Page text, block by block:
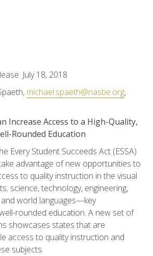
July 18, 2018
michael.spaeth@nasbe.org,
Increase Access to a High-Quality,
Rounded Education
Every Student Succeeds Act (ESSA)
advantage of new opportunities to
to quality instruction in the visual
science, technology, engineering,
and world languages—key
rounded education. A new set of
showcases states that are
access to quality instruction and
subjects.